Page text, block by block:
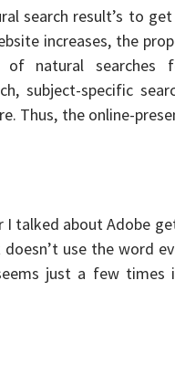
search result’s to
increases, the
of natural searches
subject-specific
Thus, the online-
talked about Adobe
use the word
just a few times